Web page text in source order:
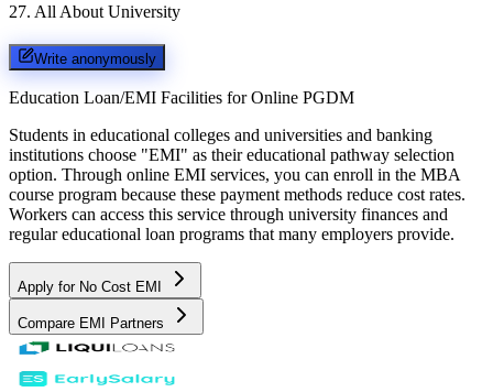
27. All About University
Write anonymously
Education Loan/EMI Facilities for Online PGDM
Students in educational colleges and universities and banking
institutions choose "EMI" as their educational pathway selection
option. Through online EMI services, you can enroll in the MBA
course program because these payment methods reduce cost rates.
Workers can access this service through university finances and
regular educational loan programs that many employers provide.
Apply for No Cost EMI
Compare EMI Partners